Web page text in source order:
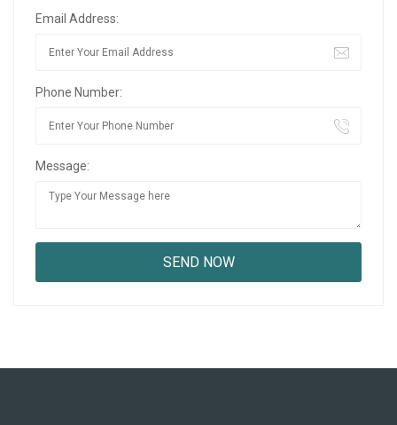
Email Address:
Phone Number:
Message: